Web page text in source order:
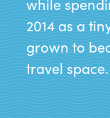
2014 as a
grown to
travel space.